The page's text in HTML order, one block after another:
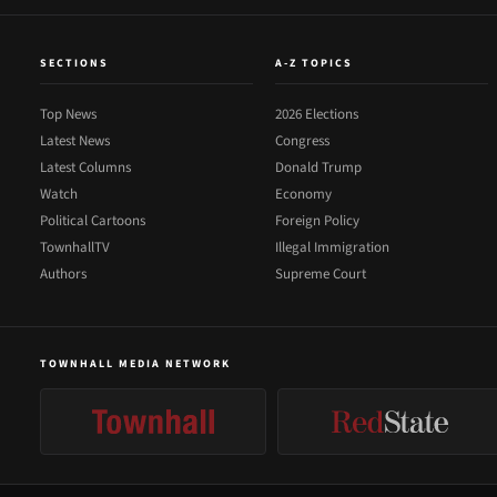
SECTIONS
Top News
Latest News
Latest Columns
Watch
Political Cartoons
TownhallTV
Authors
A-Z TOPICS
2026 Elections
Congress
Donald Trump
Economy
Foreign Policy
Illegal Immigration
Supreme Court
TOWNHALL MEDIA NETWORK